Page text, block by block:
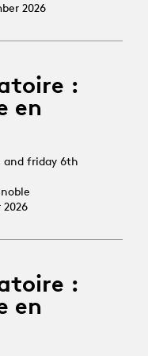
2026
:
en
and friday 6th
:
en